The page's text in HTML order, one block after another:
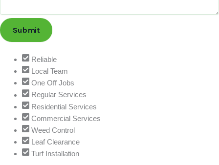
Submit
Reliable
Local Team
One Off Jobs
Regular Services
Residential Services
Commercial Services
Weed Control
Leaf Clearance
Turf Installation